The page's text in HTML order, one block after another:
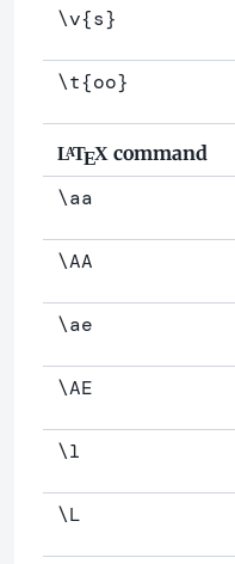
\v{s}
\t{oo}
LATEXcommand
\aa
\AA
\ae
\AE
\l
\L